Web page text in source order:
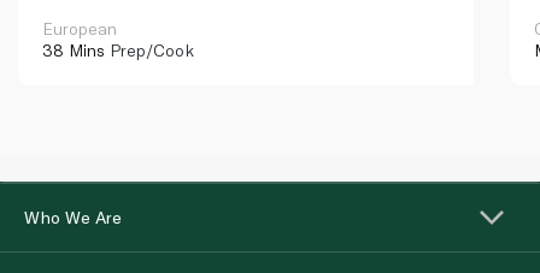
European
38 Mins Prep/Cook
Who We Are